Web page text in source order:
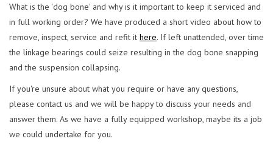
What is the 'dog bone' and why is it important to keep it serviced and
in full working order? We have produced a short video about how to
remove, inspect, service and refit it here. If left unattended, over time
the linkage bearings could seize resulting in the dog bone snapping
and the suspension collapsing.
If you're unsure about what you require or have any questions,
please contact us and we will be happy to discuss your needs and
answer them. As we have a fully equipped workshop, maybe its a job
we could undertake for you.